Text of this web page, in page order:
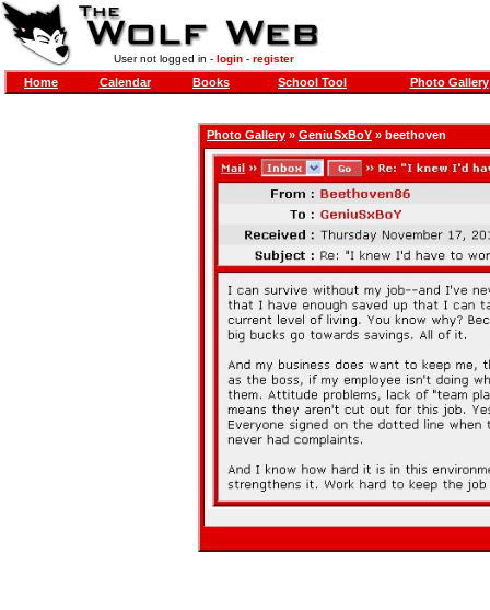
User not logged in - login- register
Home Calendar Books School Tool Photo Gallery
Photo Gallery » GeniuSxBoY » beethoven